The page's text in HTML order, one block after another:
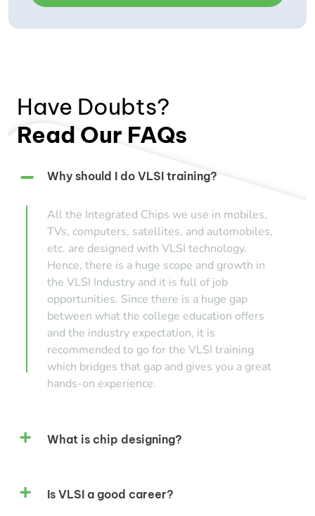
Have Doubts?
Read Our FAQs
Why should I do VLSI training?
All the Integrated Chips we use in mobiles,
TVs, computers, satellites, and automobiles,
etc. are designed with VLSI technology.
Hence, there is a huge scope and growth in
the VLSI Industry and it is full of job
opportunities. Since there is a huge gap
between what the college education offers
and the industry expectation, it is
recommended to go for the VLSI training
which bridges that gap and gives you a great
hands-on experience.
What is chip designing?
Is VLSI a good career?